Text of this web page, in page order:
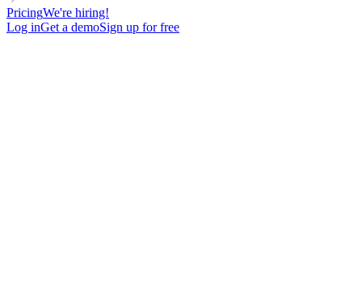
PricingWe're hiring!
Log inGet a demoSign up for free